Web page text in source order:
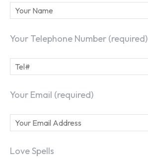
Your Telephone Number (required)
Your Email (required)
Love Spells